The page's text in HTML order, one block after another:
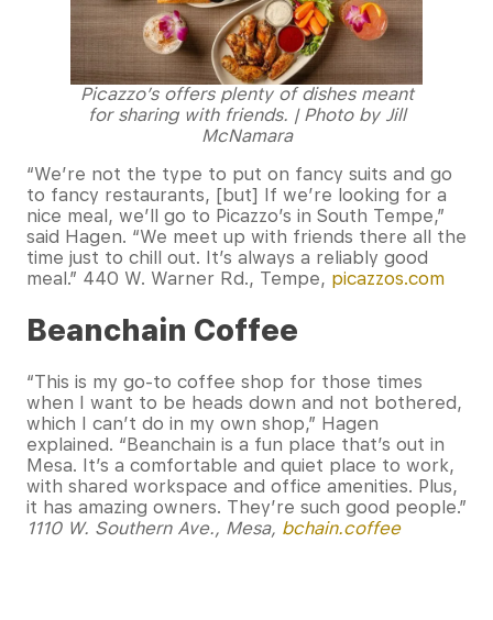
Picazzo’s offers plenty of dishes meant
for sharing with friends. | Photo by Jill
McNamara
“We’re not the type to put on fancy suits and go
to fancy restaurants, [but] If we’re looking for a
nice meal, we’ll go to Picazzo’s in South Tempe,”
said Hagen. “We meet up with friends there all the
time just to chill out. It’s always a reliably good
meal.” 440 W. Warner Rd., Tempe, picazzos.com
Beanchain Coffee
“This is my go-to coffee shop for those times
when I want to be heads down and not bothered,
which I can’t do in my own shop,” Hagen
explained. “Beanchain is a fun place that’s out in
Mesa. It’s a comfortable and quiet place to work,
with shared workspace and office amenities. Plus,
it has amazing owners. They’re such good people.”
1110 W. Southern Ave., Mesa, bchain.coffee